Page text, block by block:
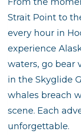
Strait Point to
every hour in
experience
waters, go bear
in the Skyglide
whales breach
scene. Each
unforgettable.